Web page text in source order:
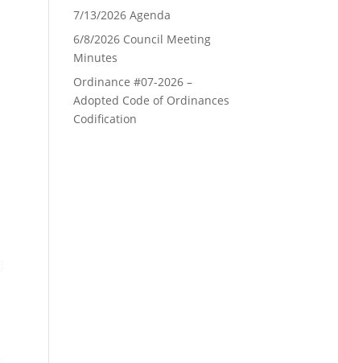
7/13/2026 Agenda
6/8/2026 Council Meeting
Minutes
Ordinance #07-2026 –
Adopted Code of Ordinances
Codification